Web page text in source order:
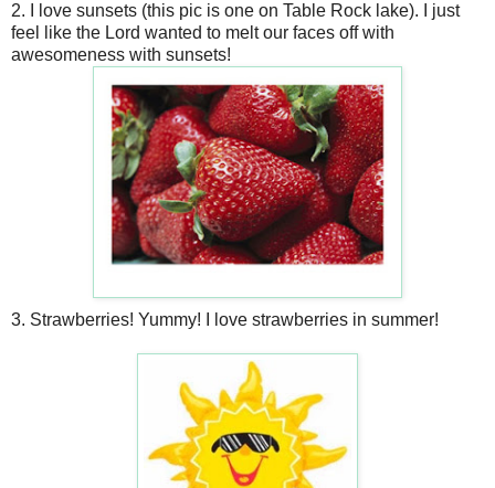
2. I love sunsets (this pic is one on Table Rock lake). I just
feel like the Lord wanted to melt our faces off with
awesomeness with sunsets!
3. Strawberries! Yummy! I love strawberries in summer!